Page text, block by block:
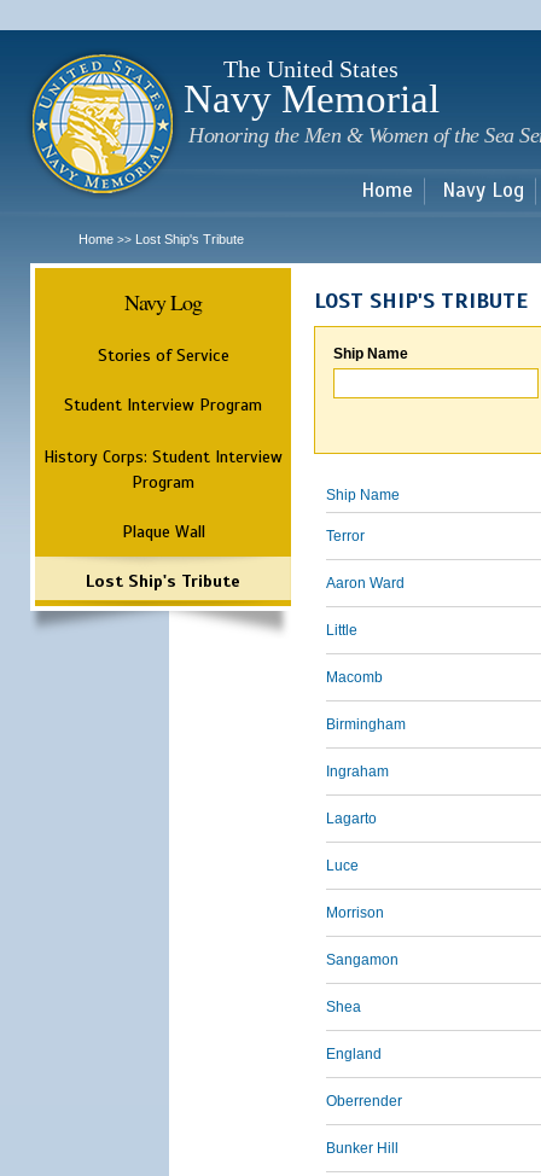
The United States
Navy Memorial
Honoring the Men & Women of the Sea
Home Navy Log
Home >> Lost Ship's Tribute
Navy Log
Stories of Service
Student Interview Program
History Corps: Student Interview
Program
Plaque Wall
Lost Ship's Tribute
LOST SHIP'S TRIBUTE
Ship Name
Ship Name
Terror
Aaron Ward
Little
Macomb
Birmingham
Ingraham
Lagarto
Luce
Morrison
Sangamon
Shea
England
Oberrender
Bunker Hill